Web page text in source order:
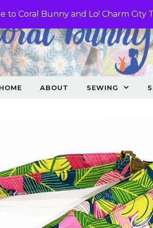
to Coral Bunny and Lo! Charm City
HOME ABOUT SEWING